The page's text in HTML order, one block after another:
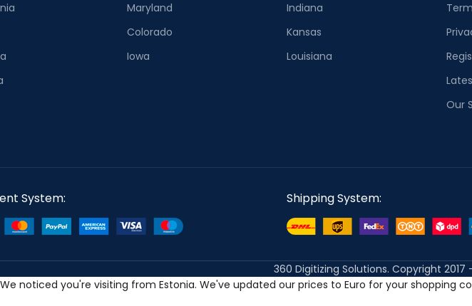
Maryland
Colorado
Iowa
Indiana
Kansas
Louisiana
Our
System: Shipping System:
360 Digitizing Solutions. Copyright 2017
We noticed you're visiting from Estonia. We've updated our prices to Euro for your shopping